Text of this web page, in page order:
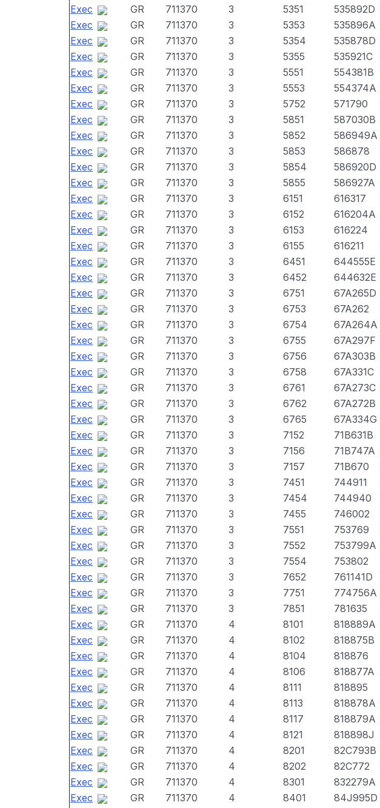
Exec
GR 711370 3 5351 535892D
Exec
GR 711370 3 5353 535896A
Exec
GR 711370 3 5354 535878D
Exec
GR 711370 3 5355 535921C
Exec
GR 711370 3 5551 554381B
Exec
GR 711370 3 5553 554374A
Exec
GR 711370 3 5752 571790
Exec
GR 711370 3 5851 587030B
Exec
GR 711370 3 5852 586949A
Exec
GR 711370 3 5853 586878
Exec
GR 711370 3 5854 586920D
Exec
GR 711370 3 5855 586927A
Exec
GR 711370 3 6151 616317
Exec
GR 711370 3 6152 616204A
Exec
GR 711370 3 6153 616224
Exec
GR 711370 3 6155 616211
Exec
GR 711370 3 6451 644555E
Exec
GR 711370 3 6452 644632E
Exec
GR 711370 3 6751 67A265D
Exec
GR 711370 3 6753 67A262
Exec
GR 711370 3 6754 67A264A
Exec
GR 711370 3 6755 67A297F
Exec
GR 711370 3 6756 67A303B
Exec
GR 711370 3 6758 67A331C
Exec
GR 711370 3 6761 67A273C
Exec
GR 711370 3 6762 67A272B
Exec
GR 711370 3 6765 67A334G
Exec
GR 711370 3 7152 71B631B
Exec
GR 711370 3 7156 71B747A
Exec
GR 711370 3 7157 71B670
Exec
GR 711370 3 7451 744911
Exec
GR 711370 3 7454 744940
Exec
GR 711370 3 7455 746002
Exec
GR 711370 3 7551 753769
Exec
GR 711370 3 7552 753799A
Exec
GR 711370 3 7554 753802
Exec
GR 711370 3 7652 761141D
Exec
GR 711370 3 7751 774756A
Exec
GR 711370 3 7851 781635
Exec
GR 711370 4 8101 818889A
Exec
GR 711370 4 8102 818875B
Exec
GR 711370 4 8104 818876
Exec
GR 711370 4 8106 818877A
Exec
GR 711370 4 8111 818895
Exec
GR 711370 4 8113 818878A
Exec
GR 711370 4 8117 818879A
Exec
GR 711370 4 8121 818898J
Exec
GR 711370 4 8201 82C793B
Exec
GR 711370 4 8202 82C772
Exec
GR 711370 4 8301 832279A
Exec
GR 711370 4 8401 84J995D